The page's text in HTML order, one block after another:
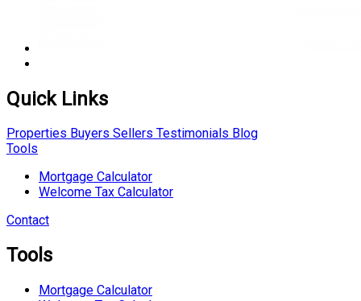
Quick Links
Properties Buyers Sellers Testimonials Blog
Tools
Mortgage Calculator
Welcome Tax Calculator
Contact
Tools
Mortgage Calculator